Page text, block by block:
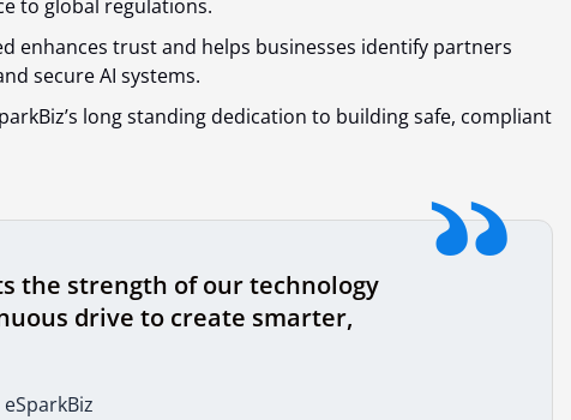
to global regulations.
enhances trust and helps businesses identify partners
secure AI systems.
long standing dedication to building safe, compliant
the strength of our technology
drive to create smarter,